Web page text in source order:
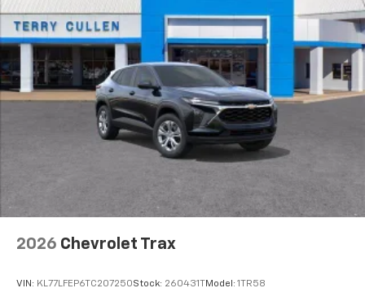
2026 Chevrolet Trax
VIN: KL77LFEP6TC207250Stock: 260431T Model: 1TR58